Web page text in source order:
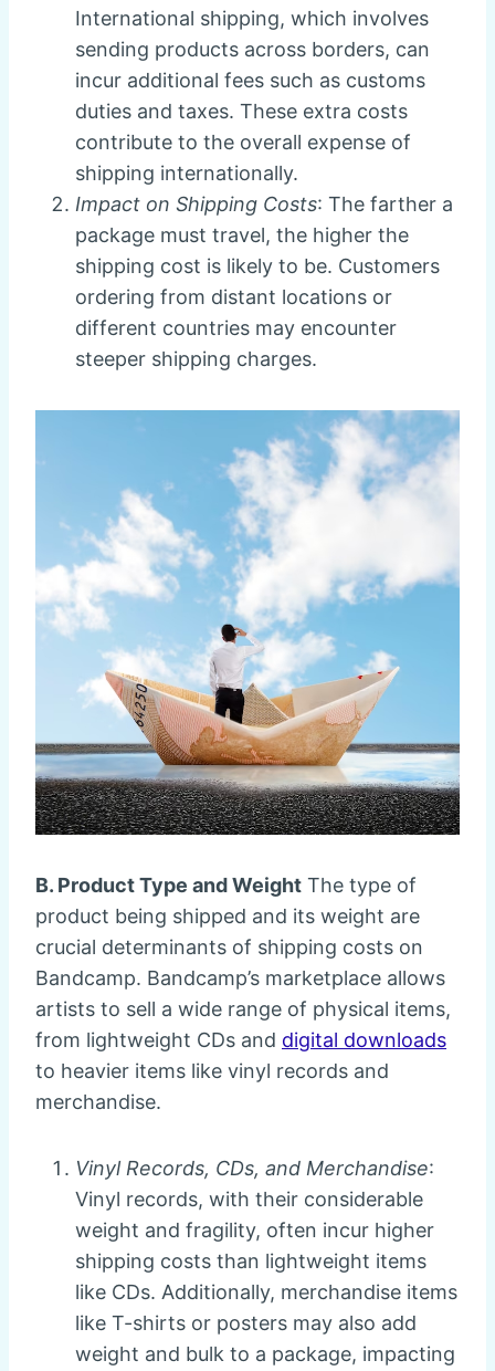
International shipping, which involves
sending products across borders, can
incur additional fees such as customs
duties and taxes. These extra costs
contribute to the overall expense of
shipping internationally.
Impact on Shipping Costs: The farther a
package must travel, the higher the
shipping cost is likely to be. Customers
ordering from distant locations or
different countries may encounter
steeper shipping charges.
B. Product Type and Weight The type of
product being shipped and its weight are
crucial determinants of shipping costs on
Bandcamp. Bandcamp’s marketplace allows
artists to sell a wide range of physical items,
from lightweight CDs and digital downloads
to heavier items like vinyl records and
merchandise.
Vinyl Records, CDs, and Merchandise:
Vinyl records, with their considerable
weight and fragility, often incur higher
shipping costs than lightweight items
like CDs. Additionally, merchandise items
like T-shirts or posters may also add
weight and bulk to a package, impacting